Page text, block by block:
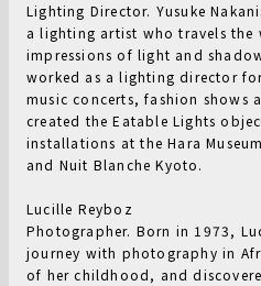
Lighting Director. Yusuke
a lighting artist who travels the
impressions of light and
worked as a lighting director
music concerts, fashion shows
created the Eatable Lights
installations at the Hara
and Nuit Blanche Kyoto.
Lucille Reyboz
Photographer. Born in 1973,
journey with photography in
of her childhood, and